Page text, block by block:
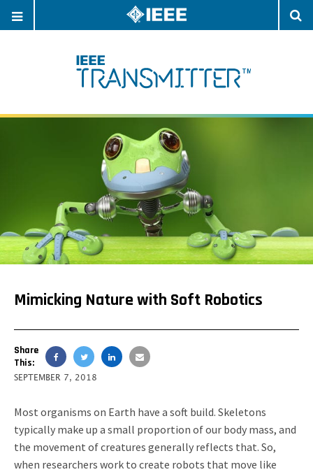
NAVIGATION
Mimicking Nature with Soft Robotics
Share
This:
SEPTEMBER 7, 2018
Most organisms on Earth have a soft build. Skeletons
typically make up a small proportion of our body mass, and
the movement of creatures generally reflects that. So,
when researchers work to create robots that move like